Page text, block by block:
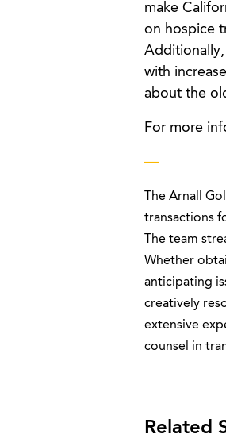
make
on hospice
with
about the
For more
—
The Arnall
transactions
The team
Whether
anticipating
creatively
extensive
counsel in
Related